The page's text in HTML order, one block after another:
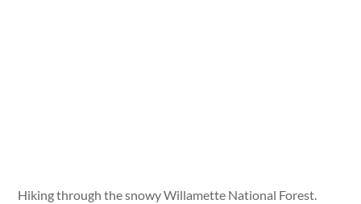
Hiking through the snowy Willamette National Forest.